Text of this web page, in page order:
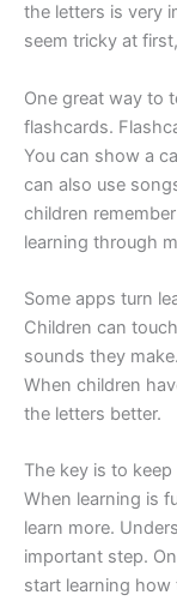
the letters is very
seem tricky at
One great way to
flashcards.
You can show a
can also use
children
learning through
Some apps turn
Children can
sounds they
When children
the letters better.
The key is to
When learning is
learn more.
important step.
start learning how